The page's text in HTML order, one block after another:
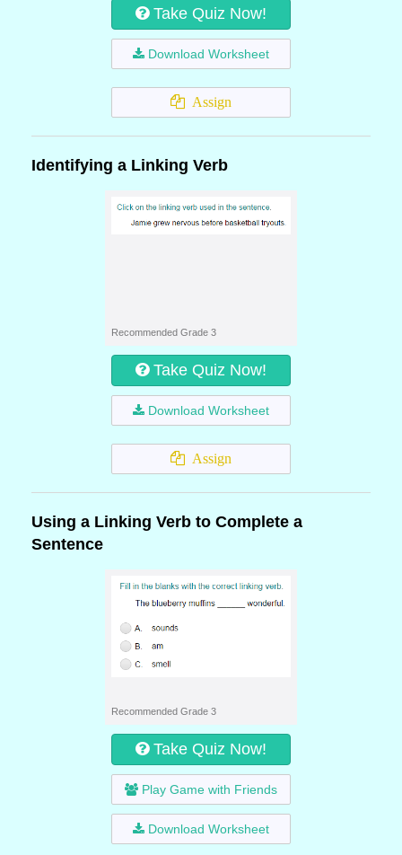
Take Quiz Now!
Download Worksheet
Assign
Identifying a Linking Verb
Recommended Grade 3
Take Quiz Now!
Download Worksheet
Assign
Using a Linking Verb to Complete a
Sentence
Recommended Grade 3
Take Quiz Now!
Play Game with Friends
Download Worksheet